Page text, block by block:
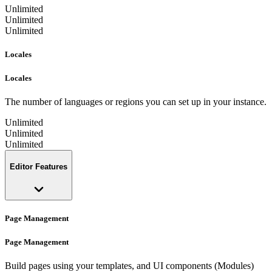
Unlimited
Unlimited
Unlimited
Locales
Locales
The number of languages or regions you can set up in your instance.
Unlimited
Unlimited
Unlimited
Editor Features
Page Management
Page Management
Build pages using your templates, and UI components (Modules)